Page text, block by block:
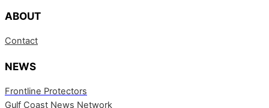
ABOUT
Contact
NEWS
Frontline Protectors
Gulf Coast News Network